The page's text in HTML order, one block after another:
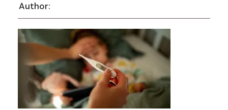
Author: